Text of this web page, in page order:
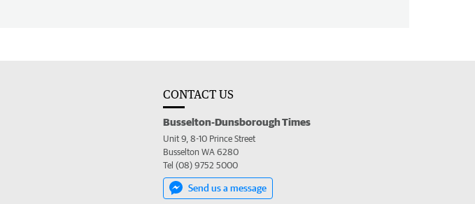
CONTACT US
Busselton-Dunsborough Times
Unit 9, 8-10 Prince Street
Busselton WA 6280
Tel (08) 9752 5000
Send us a message